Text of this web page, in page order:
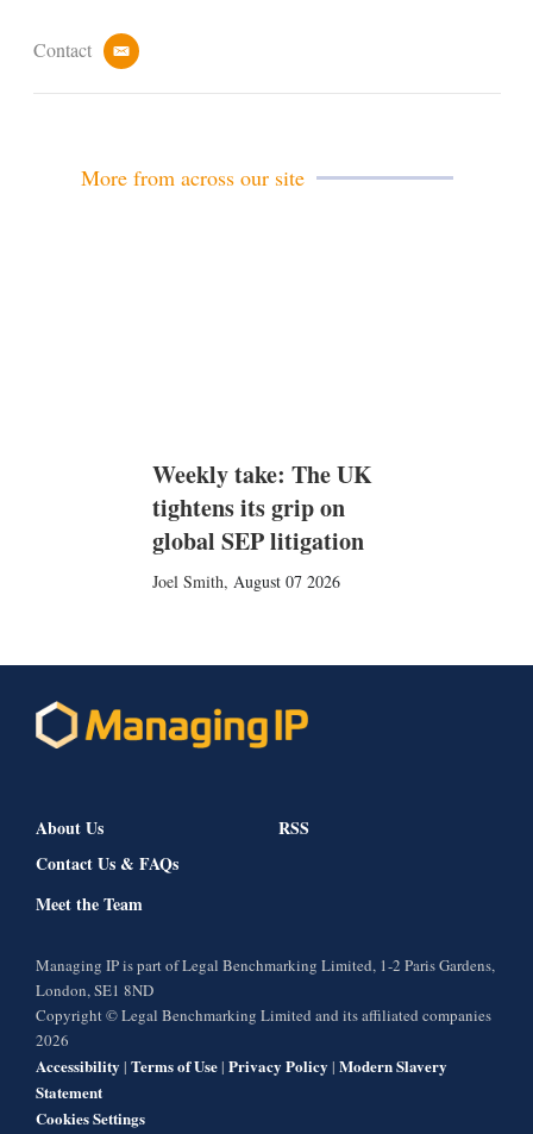
Contact
e
a
More from across our site
Weekly take: The UK
tightens its grip on
global SEP litigation
Joel Smith, August 07 2026
About Us
Contact Us & FAQs
Meet the Team
RSS
Managing IP is part of Legal Benchmarking Limited, 1-2 Paris Gardens,
London, SE1 8ND
Copyright © Legal Benchmarking Limited and its affiliated companies
2026
Accessibility | Terms of Use| Privacy Policy | Modern Slavery
Statement
Cookies Settings